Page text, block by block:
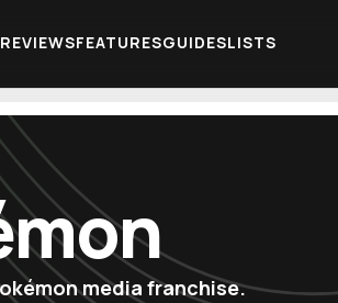
REVIEWSFEATURESGUIDESLISTS
media franchise.